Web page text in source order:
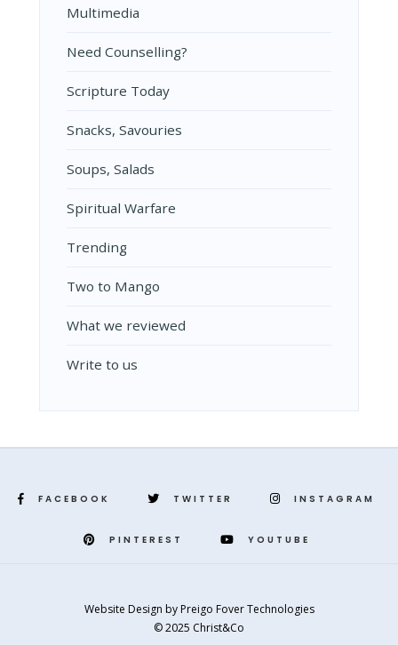
Multimedia
Need Counselling?
Scripture Today
Snacks, Savouries
Soups, Salads
Spiritual Warfare
Trending
Two to Mango
What we reviewed
Write to us
FACEBOOK TWITTER INSTAGRAM
PINTEREST YOUTUBE
Website Design by Preigo Fover Technologies
© 2025 Christ&Co